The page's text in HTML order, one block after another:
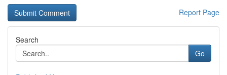
Report Page
Search
Go